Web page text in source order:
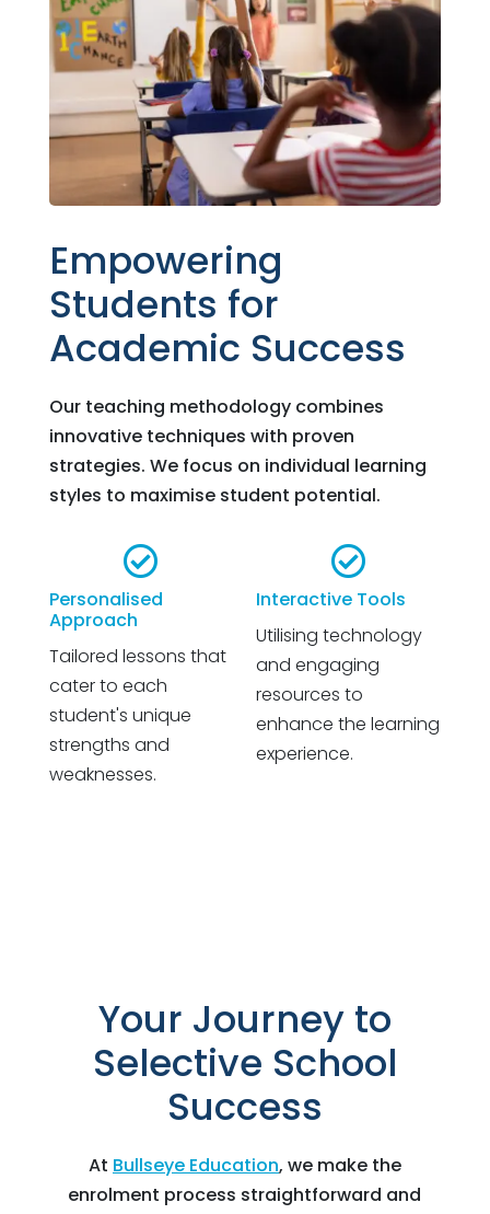
Empowering
Students for
Academic Success
Our teaching methodology combines
innovative techniques with proven
strategies. We focus on individual learning
styles to maximise student potential.

Personalised
Approach
Tailored lessons that
cater to each
student's unique
strengths and
weaknesses.

Interactive Tools
Utilising technology
and engaging
resources to
enhance the learning
experience.
Your Journey to
Selective School
Success
At Bullseye Education, we make the
enrolment process straightforward and